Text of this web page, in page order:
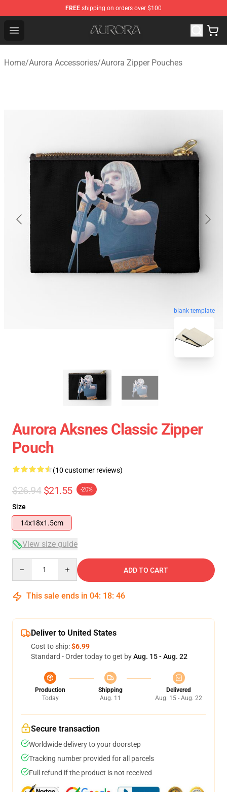
FREE shipping on orders over $100
Open menu
Aurora Shop - Official Aurora Merchandise Store
Home/Aurora Accessories/Aurora Zipper Pouches
blank template
Aurora Aksnes Classic Zipper
Pouch
(10 customer reviews)
$26.94 $21.55 -20%
Size
14x18x1.5cm
View size guide
ADD TO CART
This sale ends in 04: 18: 46
Deliver to United States
Cost to ship:$6.99
Standard - Order today to get byAug. 15 - Aug. 22
Production
Today
Shipping
Aug. 11
Delivered
Aug. 15 - Aug. 22
Secure transaction
Worldwide delivery to your doorstep
Tracking number provided for all parcels
Full refund if the product is not received